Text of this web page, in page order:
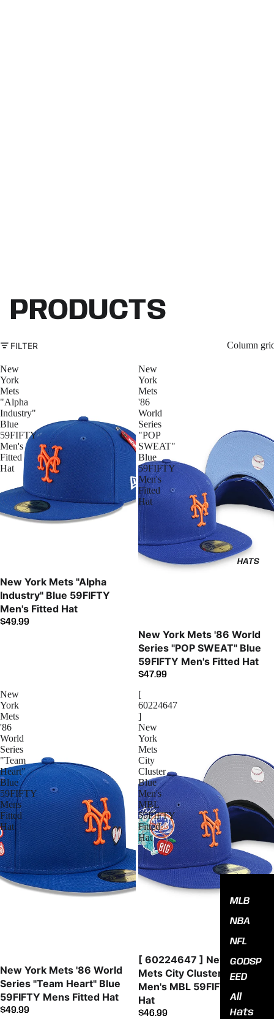
HATS
MLB
NBA
NFL
GODSP
EED
All
Hats
PRODUCTS
FILTER Column
New
York
Mets
"Alpha
Industry"
Blue
59FIFTY
Men's
Fitted
Hat
New York Mets "Alpha
Industry" Blue 59FIFTY
Men's Fitted Hat
$49.99
New
York
Mets
'86
World
Series
"POP
SWEAT"
Blue
59FIFTY
Men's
Fitted
Hat
New York Mets '86 World
Series "POP SWEAT" Blue
59FIFTY Men's Fitted Hat
$47.99
New
York
Mets
'86
World
Series
"Team
Heart"
Blue
59FIFTY
Mens
Fitted
Hat
New York Mets '86 World
Series "Team Heart" Blue
59FIFTY Mens Fitted Hat
$49.99
[
60224647
]
New
York
Mets
City
Cluster
Blue
Men's
MBL
59FIFTY
Fitted
Hat
[ 60224647 ] New York
Mets City Cluster Blue
Men's MBL 59FIFTY Fitted
Hat
$46.99